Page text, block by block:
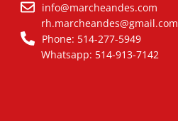
info@marcheandes.com
rh.marcheandes@gmail.com
Phone: 514-277-5949
Whatsapp: 514-913-7142